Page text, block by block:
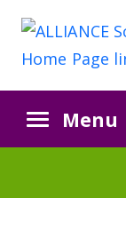
Menu